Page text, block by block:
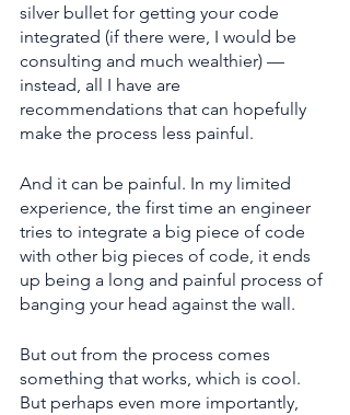
silver bullet for getting your code
integrated (if there were, I would be
consulting and much wealthier) —
instead, all I have are
recommendations that can hopefully
make the process less painful.
And it can be painful. In my limited
experience, the first time an engineer
tries to integrate a big piece of code
with other big pieces of code, it ends
up being a long and painful process of
banging your head against the wall.
But out from the process comes
something that works, which is cool.
But perhaps even more importantly,